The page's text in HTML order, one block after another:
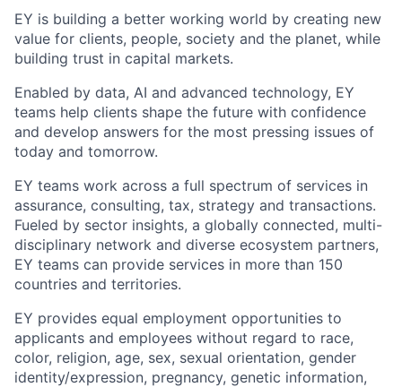
EY is building a better working world by creating new
value for clients, people, society and the planet, while
building trust in capital markets.
Enabled by data, AI and advanced technology, EY
teams help clients shape the future with confidence
and develop answers for the most pressing issues of
today and tomorrow.
EY teams work across a full spectrum of services in
assurance, consulting, tax, strategy and transactions.
Fueled by sector insights, a globally connected, multi-
disciplinary network and diverse ecosystem partners,
EY teams can provide services in more than 150
countries and territories.
EY provides equal employment opportunities to
applicants and employees without regard to race,
color, religion, age, sex, sexual orientation, gender
identity/expression, pregnancy, genetic information,